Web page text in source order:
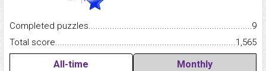
Completed
9
Total
1,565
All-time Monthly